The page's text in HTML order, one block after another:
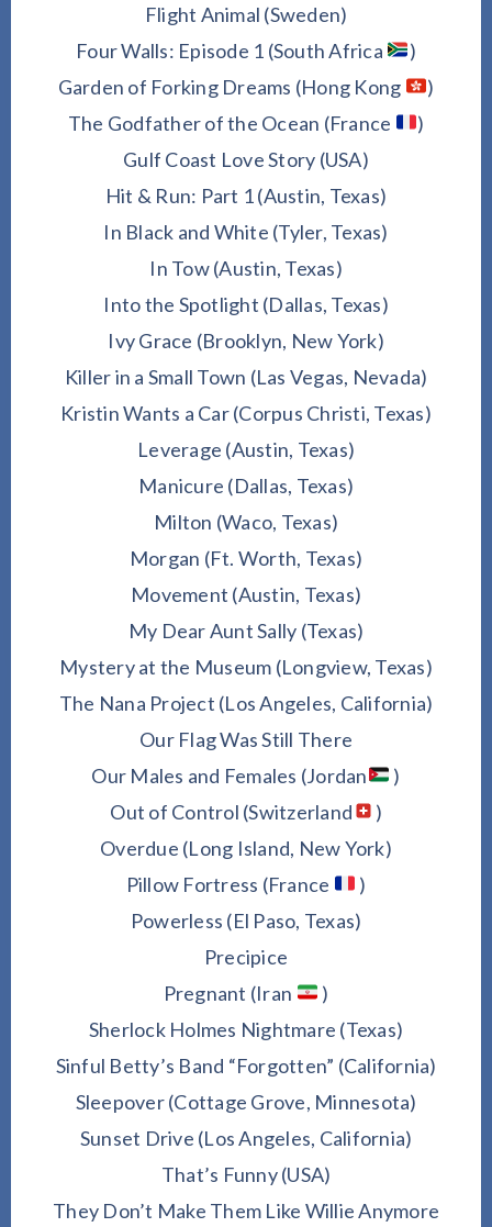
Flight Animal (Sweden)
Four Walls: Episode 1 (South Africa
)
Garden of Forking Dreams (Hong Kong
)
The Godfather of the Ocean (France
)
Gulf Coast Love Story (USA)
Hit & Run: Part 1 (Austin, Texas)
In Black and White (Tyler, Texas)
In Tow (Austin, Texas)
Into the Spotlight (Dallas, Texas)
Ivy Grace (Brooklyn, New York)
Killer in a Small Town (Las Vegas, Nevada)
Kristin Wants a Car (Corpus Christi, Texas)
Leverage (Austin, Texas)
Manicure (Dallas, Texas)
Milton (Waco, Texas)
Morgan (Ft. Worth, Texas)
Movement (Austin, Texas)
My Dear Aunt Sally (Texas)
Mystery at the Museum (Longview, Texas)
The Nana Project (Los Angeles, California)
Our Flag Was Still There
Our Males and Females (Jordan
)
Out of Control (Switzerland
)
Overdue (Long Island, New York)
Pillow Fortress (France
)
Powerless (El Paso, Texas)
Precipice
Pregnant (Iran
)
Sherlock Holmes Nightmare (Texas)
Sinful Betty’s Band “Forgotten” (California)
Sleepover (Cottage Grove, Minnesota)
Sunset Drive (Los Angeles, California)
That’s Funny (USA)
They Don’t Make Them Like Willie Anymore